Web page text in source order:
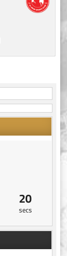
19
secs